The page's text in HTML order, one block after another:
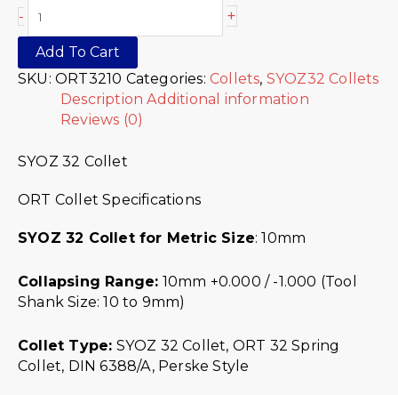
- +
Add To Cart
SKU: ORT3210 Categories: Collets, SYOZ32 Collets
Description Additional information
Reviews (0)
SYOZ 32 Collet
ORT Collet Specifications
SYOZ 32 Collet for Metric Size: 10mm
Collapsing Range: 10mm +0.000 / -1.000 (Tool
Shank Size: 10 to 9mm)
Collet Type: SYOZ 32 Collet, ORT 32 Spring
Collet, DIN 6388/A, Perske Style